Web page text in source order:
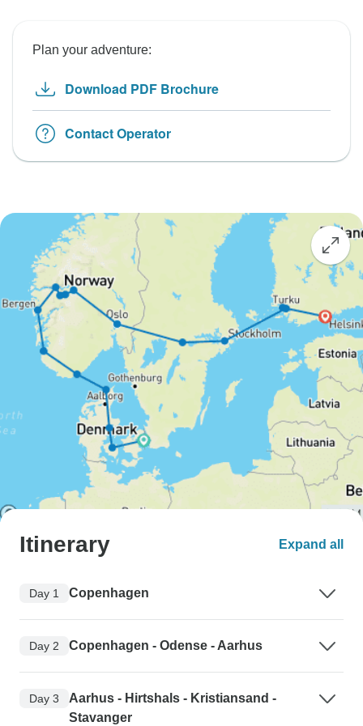
Plan your adventure:
Download PDF Brochure
Contact Operator
Itinerary Expand all
Day 1 Copenhagen
Day 2 Copenhagen - Odense - Aarhus
Day 3
Aarhus - Hirtshals - Kristiansand -
Stavanger